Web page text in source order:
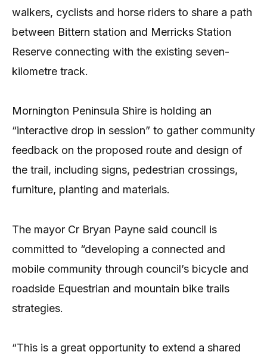
walkers, cyclists and horse riders to share a path
between Bittern station and Merricks Station
Reserve connecting with the existing seven-
kilometre track.
Mornington Peninsula Shire is holding an
“interactive drop in session” to gather community
feedback on the proposed route and design of
the trail, including signs, pedestrian crossings,
furniture, planting and materials.
The mayor Cr Bryan Payne said council is
committed to “developing a connected and
mobile community through council’s bicycle and
roadside Equestrian and mountain bike trails
strategies.
“This is a great opportunity to extend a shared